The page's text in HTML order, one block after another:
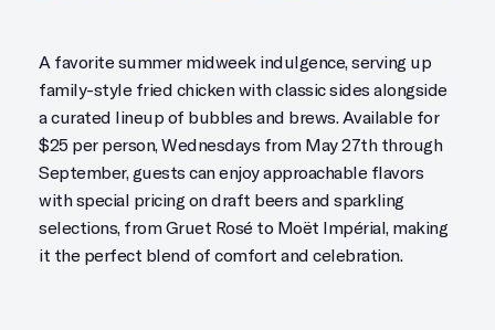
A favorite summer midweek indulgence, serving up
family-style fried chicken with classic sides alongside
a curated lineup of bubbles and brews. Available for
$25 per person, Wednesdays from May 27th through
September, guests can enjoy approachable flavors
with special pricing on draft beers and sparkling
selections, from Gruet Rosé to Moët Impérial, making
it the perfect blend of comfort and celebration.